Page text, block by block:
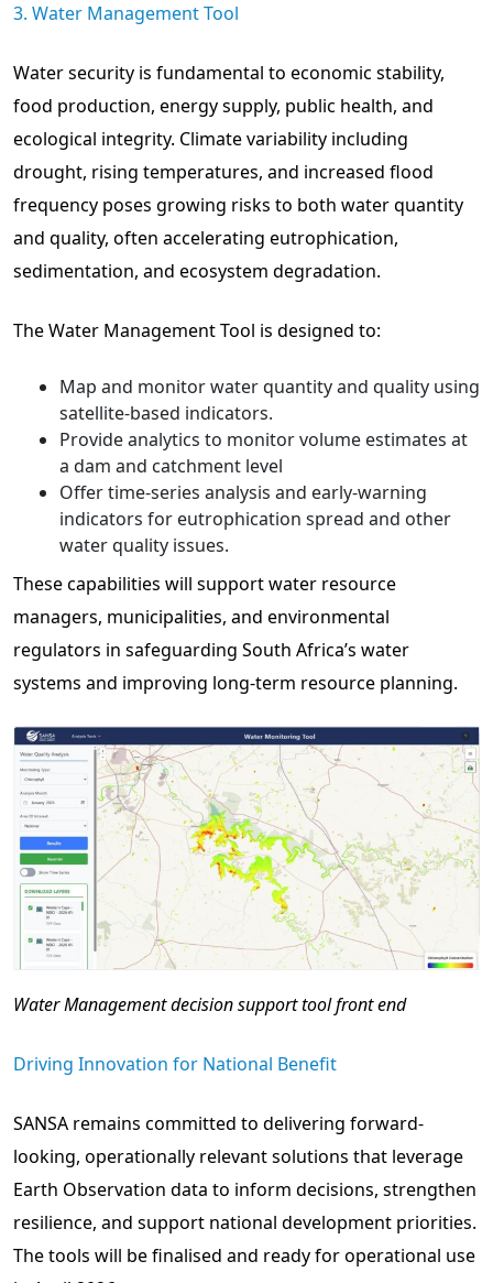
3. Water Management Tool
Water security is fundamental to economic stability,
food production, energy supply, public health, and
ecological integrity. Climate variability including
drought, rising temperatures, and increased flood
frequency poses growing risks to both water quantity
and quality, often accelerating eutrophication,
sedimentation, and ecosystem degradation.
The Water Management Tool is designed to:
Map and monitor water quantity and quality using
satellite-based indicators.
Provide analytics to monitor volume estimates at
a dam and catchment level
Offer time-series analysis and early-warning
indicators for eutrophication spread and other
water quality issues.
These capabilities will support water resource
managers, municipalities, and environmental
regulators in safeguarding South Africa’s water
systems and improving long-term resource planning.
Water Management decision support tool front end
Driving Innovation for National Benefit
SANSA remains committed to delivering forward-
looking, operationally relevant solutions that leverage
Earth Observation data to inform decisions, strengthen
resilience, and support national development priorities.
The tools will be finalised and ready for operational use